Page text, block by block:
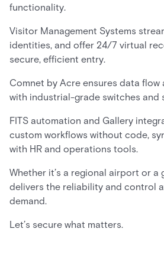
functionality.
Visitor Management Systems
identities, and offer 24/7 virtual
secure, efficient entry.
Comnet by Acre ensures data
with industrial-grade switches and
FITS automation and Gallery
custom workflows without code,
with HR and operations tools.
Whether it’s a regional airport or a
delivers the reliability and control
demand.
Let’s secure what matters.